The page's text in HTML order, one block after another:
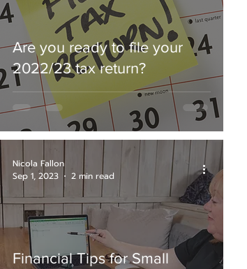
Are you ready to file your
2022/23 tax return?
Financial Tips for Small
Nicola Fallon
Sep 1, 2023
2 min read